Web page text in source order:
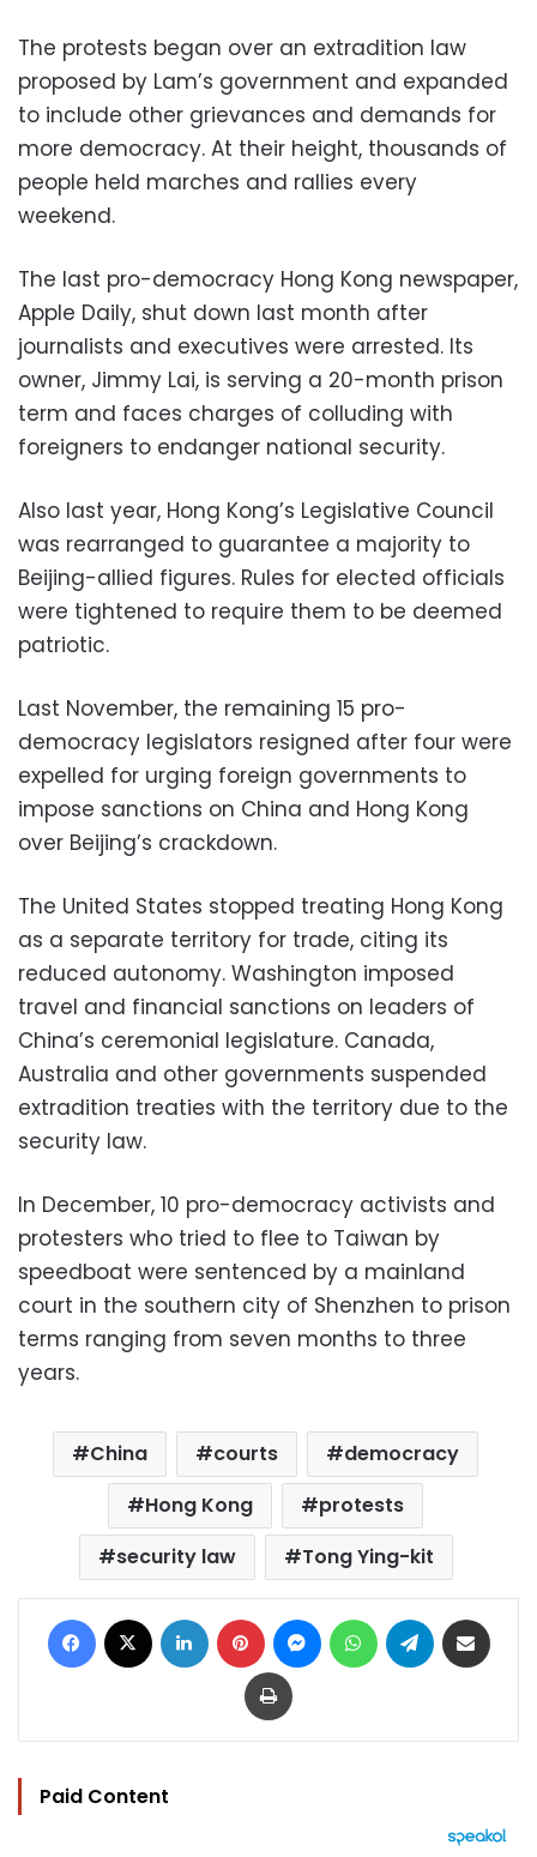
The protests began over an extradition law
proposed by Lam’s government and expanded
to include other grievances and demands for
more democracy. At their height, thousands of
people held marches and rallies every
weekend.
The last pro-democracy Hong Kong newspaper,
Apple Daily, shut down last month after
journalists and executives were arrested. Its
owner, Jimmy Lai, is serving a 20-month prison
term and faces charges of colluding with
foreigners to endanger national security.
Also last year, Hong Kong’s Legislative Council
was rearranged to guarantee a majority to
Beijing-allied figures. Rules for elected officials
were tightened to require them to be deemed
patriotic.
Last November, the remaining 15 pro-
democracy legislators resigned after four were
expelled for urging foreign governments to
impose sanctions on China and Hong Kong
over Beijing’s crackdown.
The United States stopped treating Hong Kong
as a separate territory for trade, citing its
reduced autonomy. Washington imposed
travel and financial sanctions on leaders of
China’s ceremonial legislature. Canada,
Australia and other governments suspended
extradition treaties with the territory due to the
security law.
In December, 10 pro-democracy activists and
protesters who tried to flee to Taiwan by
speedboat were sentenced by a mainland
court in the southern city of Shenzhen to prison
terms ranging from seven months to three
years.
China courts
democracy
Hong Kong
protests
security law
Tong Ying-kit
Facebook LinkedIn Pinterest MessengerWhatsAppTelegram
Print
Paid Content